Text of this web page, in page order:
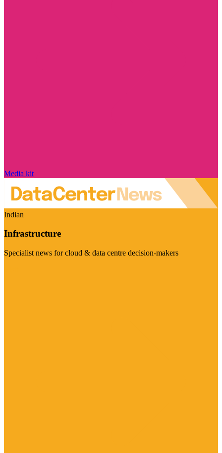
Media kit
Indian
Infrastructure
Specialist news for cloud & data centre decision-makers